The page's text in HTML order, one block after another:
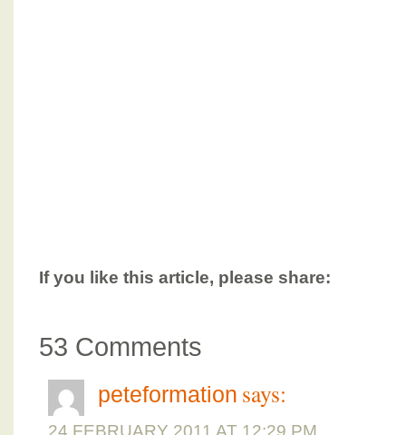
If you like this article, please share:
53 Comments
peteformation says:
24 FEBRUARY 2011 AT 12:29 PM